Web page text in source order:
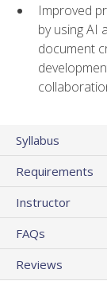
Improved
by using AI
document
Syllabus
Requirements
Instructor
FAQs
Reviews